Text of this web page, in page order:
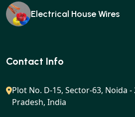
Electrical House Wires
Ear buds
Gan charger
Contact Info
Plot No. D-15, Sector-63, Noida
Pradesh, India